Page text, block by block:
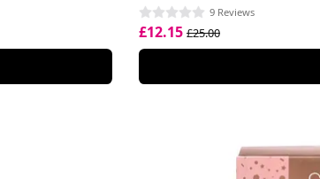
9 Reviews
£12.15 £25.00